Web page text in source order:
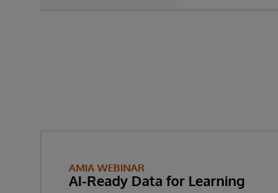
AMIA WEBINAR
AI-Ready Data for Learning